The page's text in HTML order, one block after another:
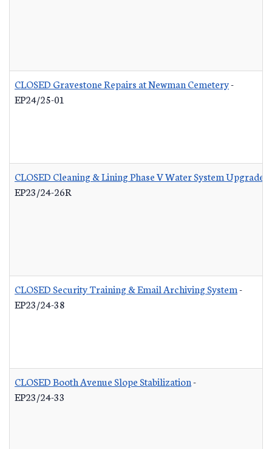
CLOSED Gravestone Repairs at Newman Cemetery-
EP24/25-01
CLOSED Cleaning & Lining Phase V Water System Upgrades
EP23/24-26R
CLOSED Security Training & Email Archiving System-
EP23/24-38
CLOSED Booth Avenue Slope Stabilization-
EP23/24-33